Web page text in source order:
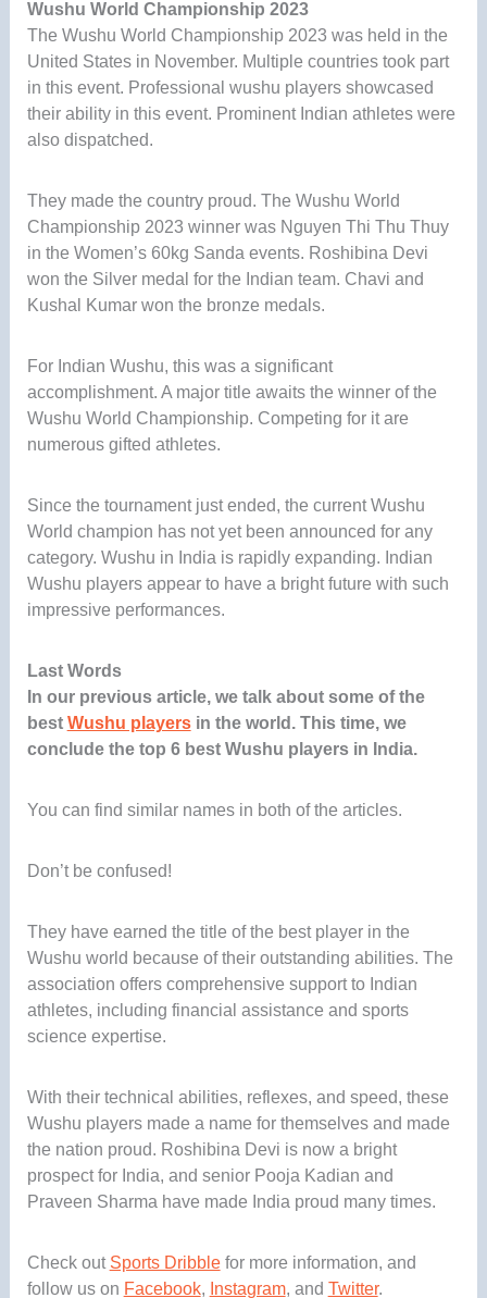
Wushu World Championship 2023
The Wushu World Championship 2023 was held in the
United States in November. Multiple countries took part
in this event. Professional wushu players showcased
their ability in this event. Prominent Indian athletes were
also dispatched.
They made the country proud. The Wushu World
Championship 2023 winner was Nguyen Thi Thu Thuy
in the Women’s 60kg Sanda events. Roshibina Devi
won the Silver medal for the Indian team. Chavi and
Kushal Kumar won the bronze medals.
For Indian Wushu, this was a significant
accomplishment. A major title awaits the winner of the
Wushu World Championship. Competing for it are
numerous gifted athletes.
Since the tournament just ended, the current Wushu
World champion has not yet been announced for any
category. Wushu in India is rapidly expanding. Indian
Wushu players appear to have a bright future with such
impressive performances.
Last Words
In our previous article, we talk about some of the
best Wushu playersin the world. This time, we
conclude the top 6 best Wushu players in India.
You can find similar names in both of the articles.
Don’t be confused!
They have earned the title of the best player in the
Wushu world because of their outstanding abilities. The
association offers comprehensive support to Indian
athletes, including financial assistance and sports
science expertise.
With their technical abilities, reflexes, and speed, these
Wushu players made a name for themselves and made
the nation proud. Roshibina Devi is now a bright
prospect for India, and senior Pooja Kadian and
Praveen Sharma have made India proud many times.
Check out Sports Dribblefor more information, and
follow us on Facebook, Instagram, and Twitter.